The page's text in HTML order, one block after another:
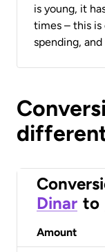
is young, it
times – this is
spending,
Dinar to
Amount